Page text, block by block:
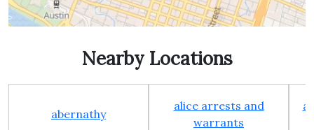
Nearby Locations
abernathy
alice arrests and
warrants